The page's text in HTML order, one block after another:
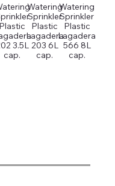
Plastic
3.5L
cap.
Watering
Sprinkler
Plastic
Lagadera
203 6L
cap.
Watering
Sprinkler
Plastic
Lagadera
566 8L
cap.